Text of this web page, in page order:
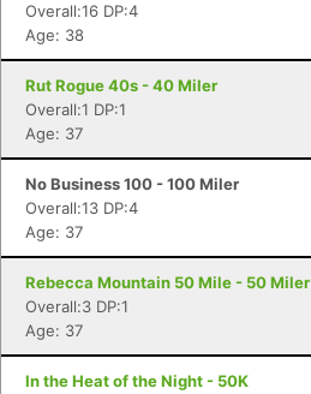
Overall:16 DP:4
Age: 38
Rut Rogue 40s - 40 Miler
Overall:1 DP:1
Age: 37
No Business 100 - 100 Miler
Overall:13 DP:4
Age: 37
Rebecca Mountain 50 Mile - 50 Miler
Overall:3 DP:1
Age: 37
In the Heat of the Night - 50K